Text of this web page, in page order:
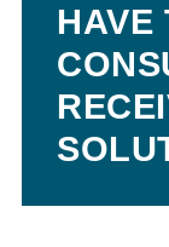
HAVE